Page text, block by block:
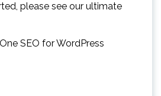
please see our ultimate
SEO for WordPress